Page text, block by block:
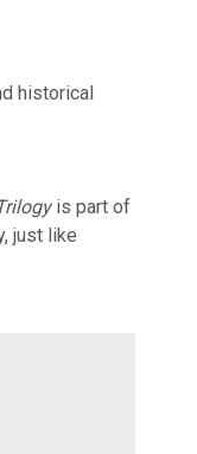
historical
is part of
just like